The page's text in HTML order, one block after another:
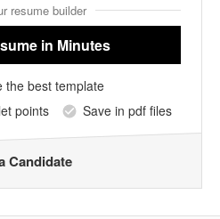
resume builder
in Minutes
the best template
points
Save in pdf files
Candidate